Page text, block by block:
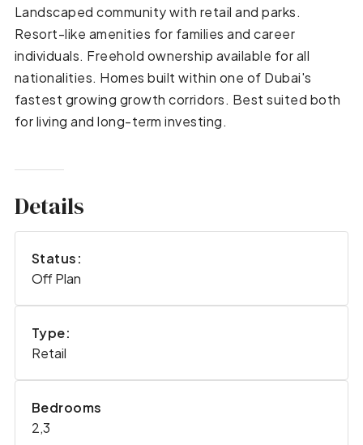
Landscaped community with retail and parks.
Resort-like amenities for families and career
individuals. Freehold ownership available for all
nationalities. Homes built within one of Dubai's
fastest growing growth corridors. Best suited both
for living and long-term investing.
Details
Status:
Off Plan
Type:
Retail
Bedrooms
2,3